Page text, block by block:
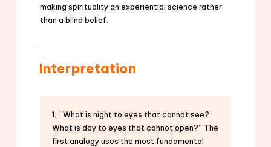
making spirituality an experiential science rather
than a blind belief.
Interpretation
1. “What is night to eyes that cannot see?
What is day to eyes that cannot open?” The
first analogy uses the most fundamental